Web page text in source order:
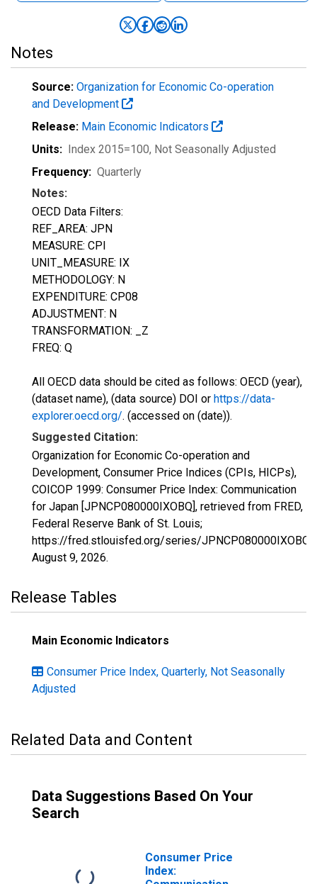
Notes
Source: Organization for Economic Co-operation
and Development
Release: Main Economic Indicators
Units: Index 2015=100, Not Seasonally Adjusted
Frequency: Quarterly
Notes:
OECD Data Filters:
REF_AREA: JPN
MEASURE: CPI
UNIT_MEASURE: IX
METHODOLOGY: N
EXPENDITURE: CP08
ADJUSTMENT: N
TRANSFORMATION: _Z
FREQ: Q
All OECD data should be cited as follows: OECD (year),
(dataset name), (data source) DOI or https://data-
explorer.oecd.org/. (accessed on (date)).
Suggested Citation:
Organization for Economic Co-operation and
Development, Consumer Price Indices (CPIs, HICPs),
COICOP 1999: Consumer Price Index: Communication
for Japan [JPNCP080000IXOBQ], retrieved from FRED,
Federal Reserve Bank of St. Louis;
https://fred.stlouisfed.org/series/JPNCP080000IXOBQ,
August 9, 2026.
Release Tables
Main Economic Indicators
Consumer Price Index, Quarterly, Not Seasonally
Adjusted
Related Data and Content
Data Suggestions Based On Your
Search
Consumer Price
Index: